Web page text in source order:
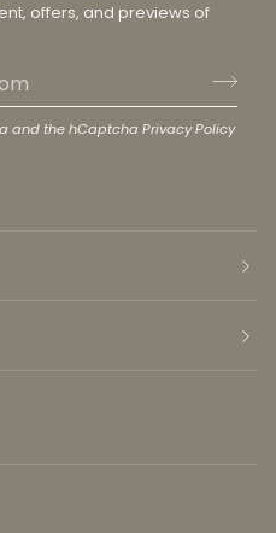
offers, and previews of
and the hCaptcha Privacy Policy